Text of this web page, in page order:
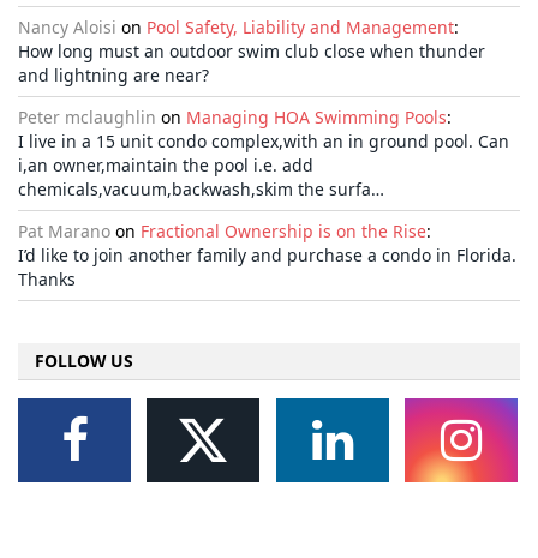
Nancy Aloisi on Pool Safety, Liability and Management:
How long must an outdoor swim club close when thunder
and lightning are near?
Peter mclaughlin on Managing HOA Swimming Pools:
I live in a 15 unit condo complex,with an in ground pool. Can
i,an owner,maintain the pool i.e. add
chemicals,vacuum,backwash,skim the surfa…
Pat Marano on Fractional Ownership is on the Rise:
I’d like to join another family and purchase a condo in Florida.
Thanks
FOLLOW US